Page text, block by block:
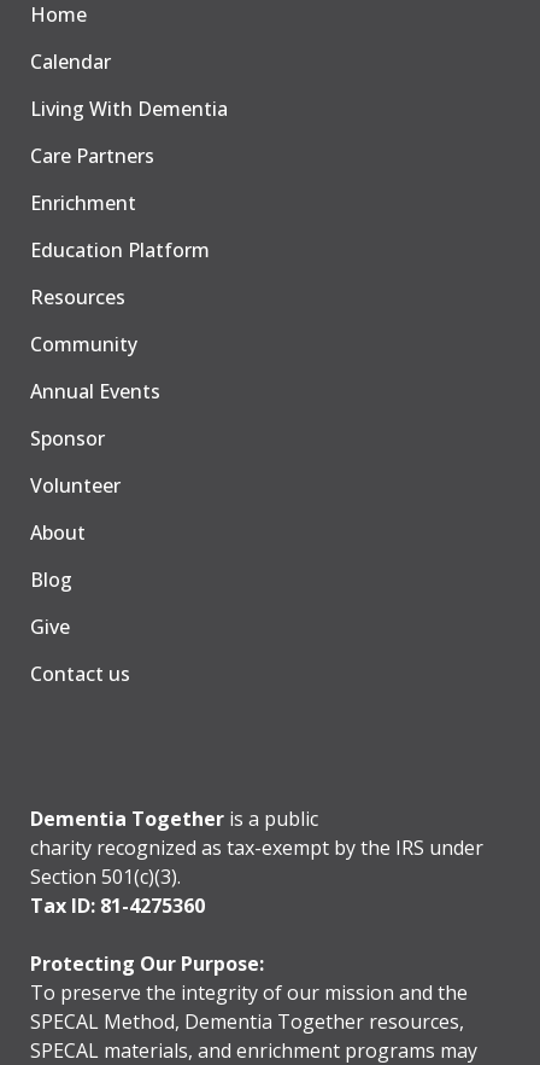
Home
Calendar
Living With Dementia
Care Partners
Enrichment
Education Platform
Resources
Community
Annual Events
Sponsor
Volunteer
About
Blog
Give
Contact us
Dementia Together is a public
charity recognized as tax-exempt by the IRS under
Section 501(c)(3).
Tax ID: 81-4275360
Protecting Our Purpose:
To preserve the integrity of our mission and the
SPECAL Method, Dementia Together resources,
SPECAL materials, and enrichment programs may